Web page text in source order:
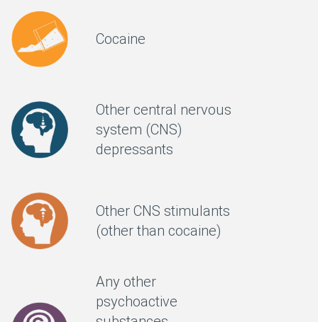
Cocaine
Other central nervous
system (CNS)
depressants
Other CNS stimulants
(other than cocaine)
Any other
psychoactive